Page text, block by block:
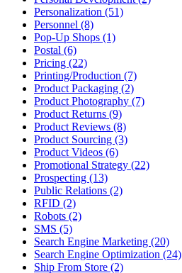
Personalization (51)
Personnel (8)
Pop-Up Shops (1)
Postal (6)
Pricing (22)
Printing/Production (7)
Product Packaging (2)
Product Photography (7)
Product Returns (9)
Product Reviews (8)
Product Sourcing (3)
Product Videos (6)
Promotional Strategy (22)
Prospecting (13)
Public Relations (2)
RFID (2)
Robots (2)
SMS (5)
Search Engine Marketing (20)
Search Engine Optimization (24)
Ship From Store (2)